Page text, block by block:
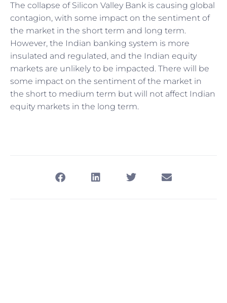
The collapse of Silicon Valley Bank is causing global
contagion, with some impact on the sentiment of
the market in the short term and long term.
However, the Indian banking system is more
insulated and regulated, and the Indian equity
markets are unlikely to be impacted. There will be
some impact on the sentiment of the market in
the short to medium term but will not affect Indian
equity markets in the long term.